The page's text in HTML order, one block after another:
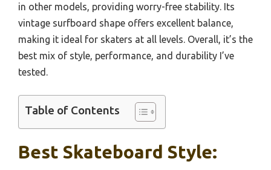
in other models, providing worry-free stability. Its
vintage surfboard shape offers excellent balance,
making it ideal for skaters at all levels. Overall, it’s the
best mix of style, performance, and durability I’ve
tested.
Table of Contents
Best Skateboard Style: